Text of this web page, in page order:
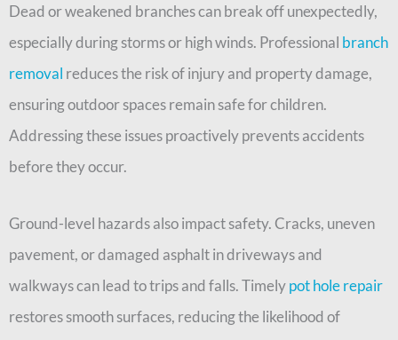
Dead or weakened branches can break off unexpectedly,
especially during storms or high winds. Professional branch
removal reduces the risk of injury and property damage,
ensuring outdoor spaces remain safe for children.
Addressing these issues proactively prevents accidents
before they occur.
Ground-level hazards also impact safety. Cracks, uneven
pavement, or damaged asphalt in driveways and
walkways can lead to trips and falls. Timelypot hole repair
restores smooth surfaces, reducing the likelihood of